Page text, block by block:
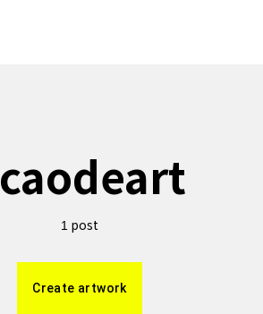
caodeart
1 post
Create artwork